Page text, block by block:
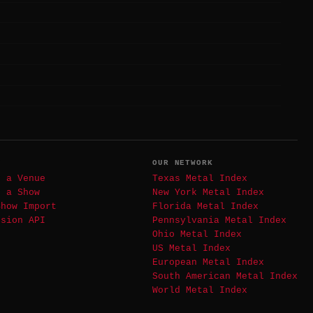
a Venue
a Show
Import
API
OUR NETWORK
Texas Metal Index
New York Metal Index
Florida Metal Index
Pennsylvania Metal Index
Ohio Metal Index
US Metal Index
European Metal Index
South American Metal Index
World Metal Index